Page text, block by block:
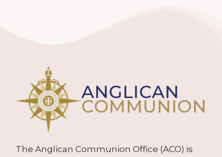
The Anglican Communion Office (ACO) is